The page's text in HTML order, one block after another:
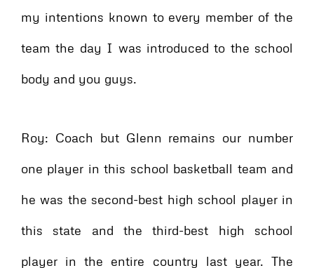
my intentions known to every member of the
team the day I was introduced to the school
body and you guys.
Roy: Coach but Glenn remains our number
one player in this school basketball team and
he was the second-best high school player in
this state and the third-best high school
player in the entire country last year. The